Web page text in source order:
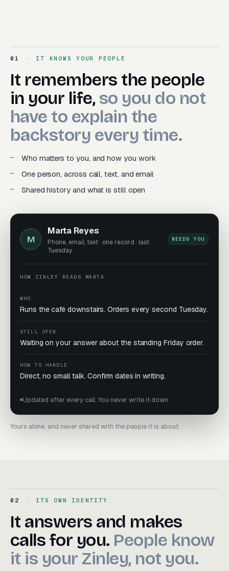
01 IT KNOWS YOUR PEOPLE
It remembers the people
It remembers the people
in your life, so you do not
have to explain the
backstory every time.
Who matters to you, and how you work
One person, across call, text, and email
Shared history and what is still open
M
Marta Reyes
Phone, email, text · one record · last
Tuesday
NEEDS YOU
HOW ZINLEY READS MARTA
WHO
Runs the café downstairs. Orders every second Tuesday.
STILL OPEN
Waiting on your answer about the standing Friday order.
HOW TO HANDLE
Direct, no small talk. Confirm dates in writing.
Updated after every call. You never write it down.
Yours alone, and never shared with the people it is about.
02 ITS OWN IDENTITY
It answers and makes
It answers and makes
callsfor you. People know
it is your Zinley, not you.